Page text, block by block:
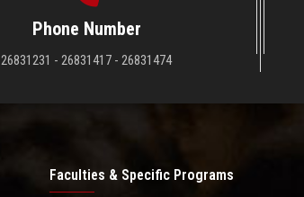
Phone Number
26831231 - 26831417 - 26831474
Faculties & Specific Programs